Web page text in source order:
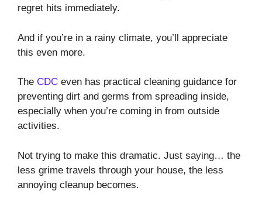
regret hits immediately.
And if you’re in a rainy climate, you’ll appreciate
this even more.
The CDC even has practical cleaning guidance for
preventing dirt and germs from spreading inside,
especially when you’re coming in from outside
activities.
Not trying to make this dramatic. Just saying… the
less grime travels through your house, the less
annoying cleanup becomes.